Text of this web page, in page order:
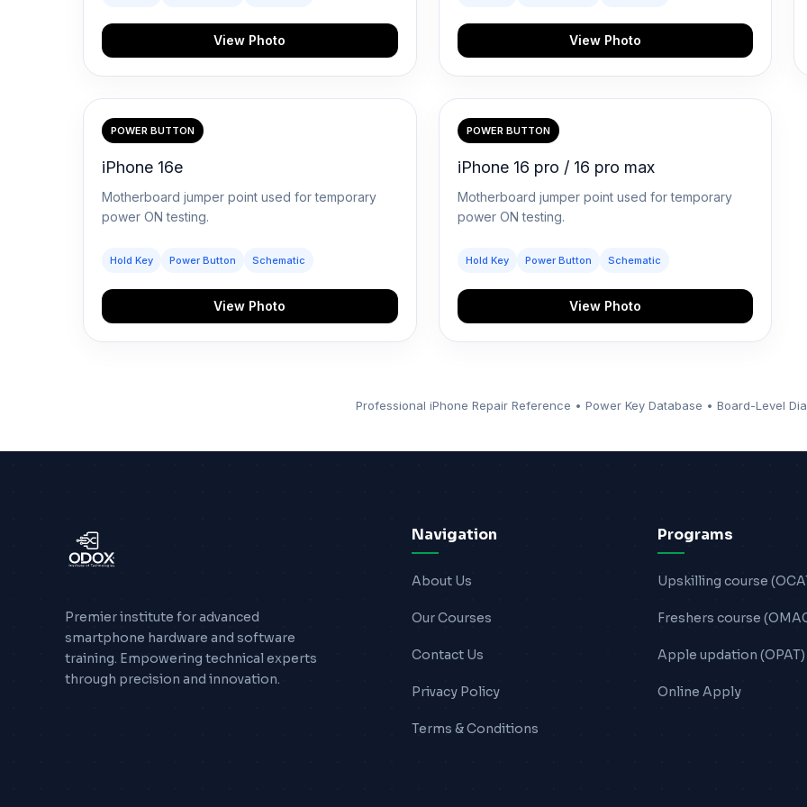
View Photo View Photo
POWER BUTTON
iPhone 16e
Motherboard jumper point used for temporary
power ON testing.
Hold Key Power Button Schematic
View Photo
POWER BUTTON
iPhone 16 pro / 16 pro max
Motherboard jumper point used for temporary
power ON testing.
Hold Key Power Button Schematic
View Photo
Professional iPhone Repair Reference • Power Key Database • Board-Level
Premier institute for advanced
smartphone hardware and software
training. Empowering technical experts
through precision and innovation.
Navigation
About Us
Our Courses
Contact Us
Privacy Policy
Terms & Conditions
Programs
Upskilling course
Freshers course
Apple updation (OPAT)
Online Apply